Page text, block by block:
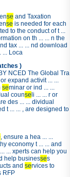
se and Taxation
se is needed for each
to the conduct of t ...
on th ... ... n the
tax ... ... nd download
... Loca
)
NCED The Global Tra
expand activit ... ...
seminar or ind ... ...
counse li ... ... r or
des ... ... dividual
t ... ... , are designed to
, ensure a hea ... ...
economy t ... ... and
... xperts can help you
help businesses
and services to
RFP